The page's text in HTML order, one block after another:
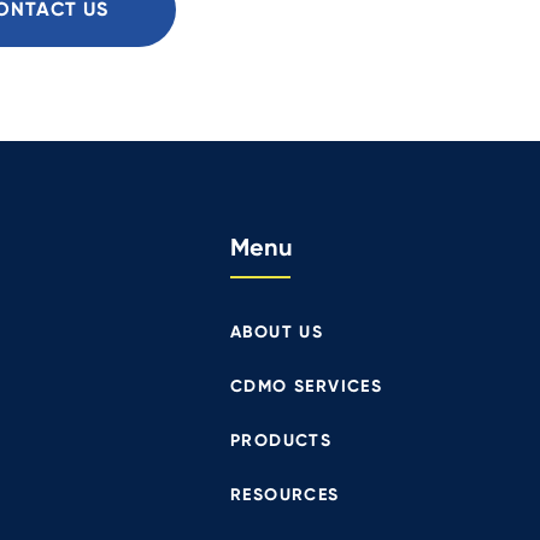
US
Menu
ABOUT US
CDMO SERVICES
PRODUCTS
RESOURCES